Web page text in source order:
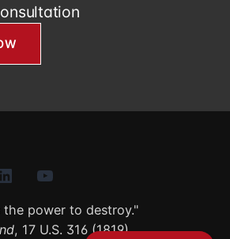
power to destroy."
, 17 U.S. 316 (1819)
LinkedIn